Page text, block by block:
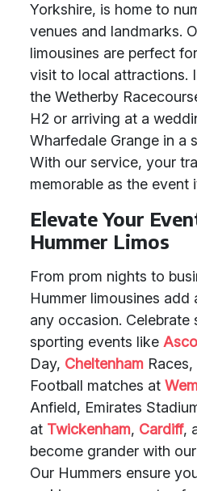
Yorkshire, is home to
venues and landmarks.
limousines are perfect
visit to local attractions.
the Wetherby
H2 or arriving at a
Wharfedale Grange in a
With our service, your
memorable as the event
Elevate Your
Hummer Limos
From prom nights to
Hummer limousines
any occasion. Celebrate
sporting events like
Day, Cheltenham
Football matches at
Anfield, Emirates
at Twickenham, Cardiff,
become grander with our
Our Hummers ensure